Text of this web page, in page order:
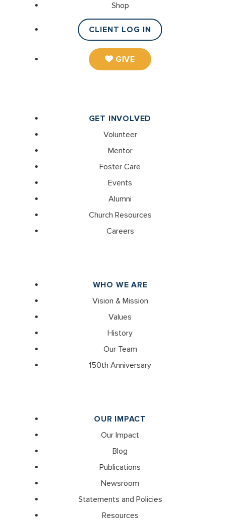
Shop
CLIENT LOG IN
GIVE
GET INVOLVED
Volunteer
Mentor
Foster Care
Events
Alumni
Church Resources
Careers
WHO WE ARE
Vision & Mission
Values
History
Our Team
150th Anniversary
OUR IMPACT
Our Impact
Blog
Publications
Newsroom
Statements and Policies
Resources